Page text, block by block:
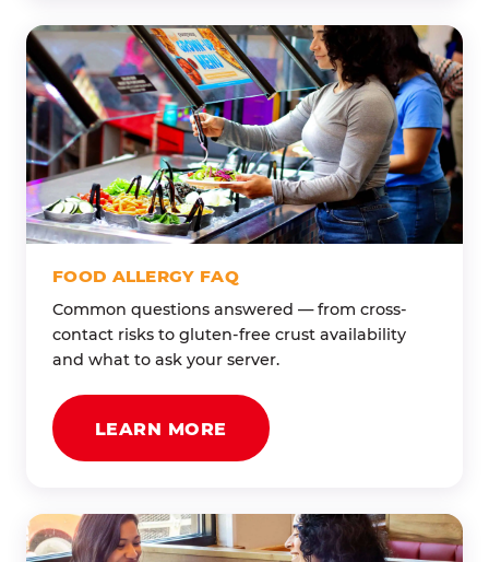
FOOD ALLERGY FAQ
Common questions answered — from cross-
contact risks to gluten-free crust availability
and what to ask your server.
LEARN MORE